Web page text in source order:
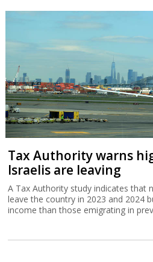
Tax Authority warns
Israelis are leaving
A Tax Authority study indicates that
leave the country in 2023 and 2024
income than those emigrating in